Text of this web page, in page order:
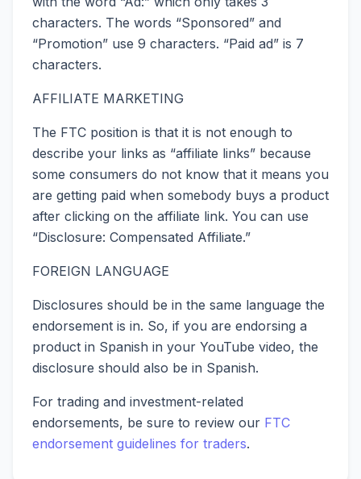
characters. The words “Sponsored” and
“Promotion” use 9 characters. “Paid ad” is 7
characters.
AFFILIATE MARKETING
The FTC position is that it is not enough to
describe your links as “affiliate links” because
some consumers do not know that it means you
are getting paid when somebody buys a product
after clicking on the affiliate link. You can use
“Disclosure: Compensated Affiliate.”
FOREIGN LANGUAGE
Disclosures should be in the same language the
endorsement is in. So, if you are endorsing a
product in Spanish in your YouTube video, the
disclosure should also be in Spanish.
For trading and investment-related
endorsements, be sure to review our FTC
endorsement guidelines for traders.